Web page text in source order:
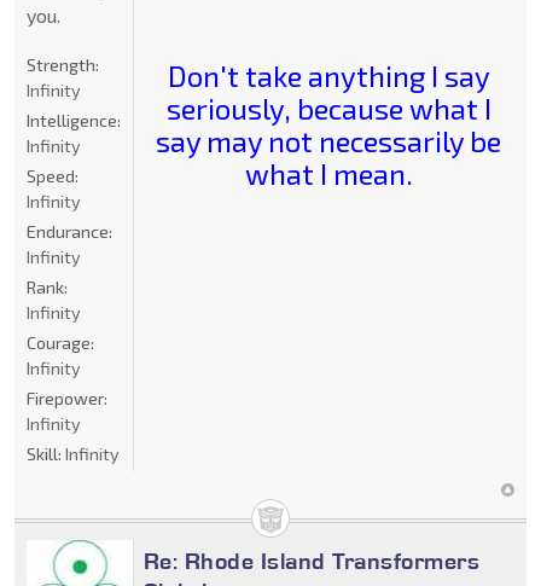
Don't take anything I say
seriously, because what I
say may not necessarily be
what I mean.
you.
Strength:
Infinity
Intelligence:
Infinity
Speed:
Infinity
Endurance:
Infinity
Rank:
Infinity
Courage:
Infinity
Firepower:
Infinity
Skill: Infinity
Re: Rhode Island Transformers